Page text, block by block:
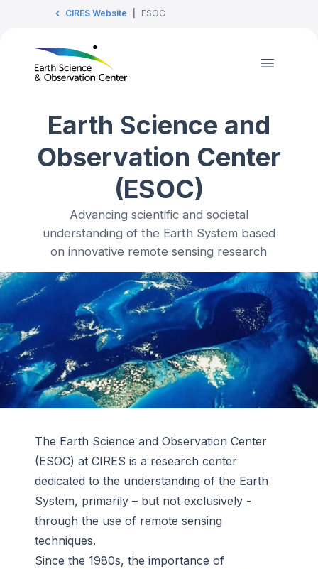
CIRES Website ESOC
Earth Science and
Observation Center
(ESOC)
Advancing scientific and societal
understanding of the Earth System based
on innovative remote sensing research
The Earth Science and Observation Center
(ESOC) at CIRES is a research center
dedicated to the understanding of the Earth
System, primarily – but not exclusively -
through the use of remote sensing
techniques.
Since the 1980s, the importance of